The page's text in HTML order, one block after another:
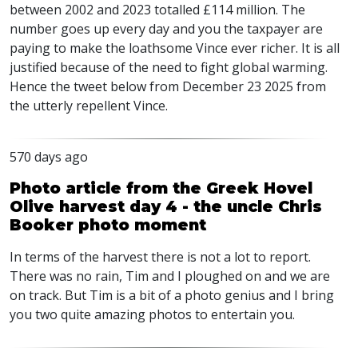
between 2002 and 2023 totalled £114 million. The
number goes up every day and you the taxpayer are
paying to make the loathsome Vince ever richer. It is all
justified because of the need to fight global warming.
Hence the tweet below from December 23 2025 from
the utterly repellent Vince.
570 days ago
Photo article from the Greek Hovel
Olive harvest day 4 - the uncle Chris
Booker photo moment
In terms of the harvest there is not a lot to report.
There was no rain, Tim and I ploughed on and we are
on track. But Tim is a bit of a photo genius and I bring
you two quite amazing photos to entertain you.